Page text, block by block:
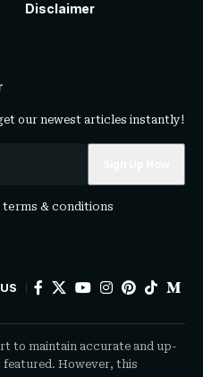
Disclaimer
our newest articles instantly!
terms & conditions
to maintain accurate and up-
However, this